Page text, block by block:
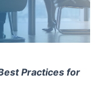
Practices for